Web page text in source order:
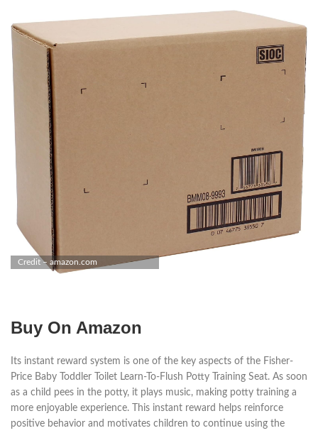
Credit – amazon.com
Buy On Amazon
Its instant reward system is one of the key aspects of the Fisher-
Price Baby Toddler Toilet Learn-To-Flush Potty Training Seat. As soon
as a child pees in the potty, it plays music, making potty training a
more enjoyable experience. This instant reward helps reinforce
positive behavior and motivates children to continue using the